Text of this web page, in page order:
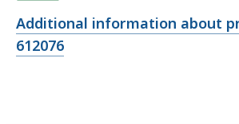
Open
file,
Additional information about
612076